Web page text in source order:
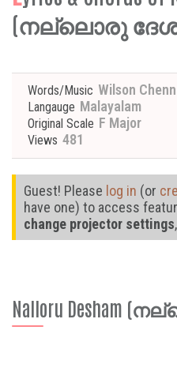
(നല്ലൊരു
Words/Music Wilson
Langauge Malayalam
Original Scale F Major
Views 481
Guest! Please log in (or
have one) to access
change projector settings
Nalloru Desham